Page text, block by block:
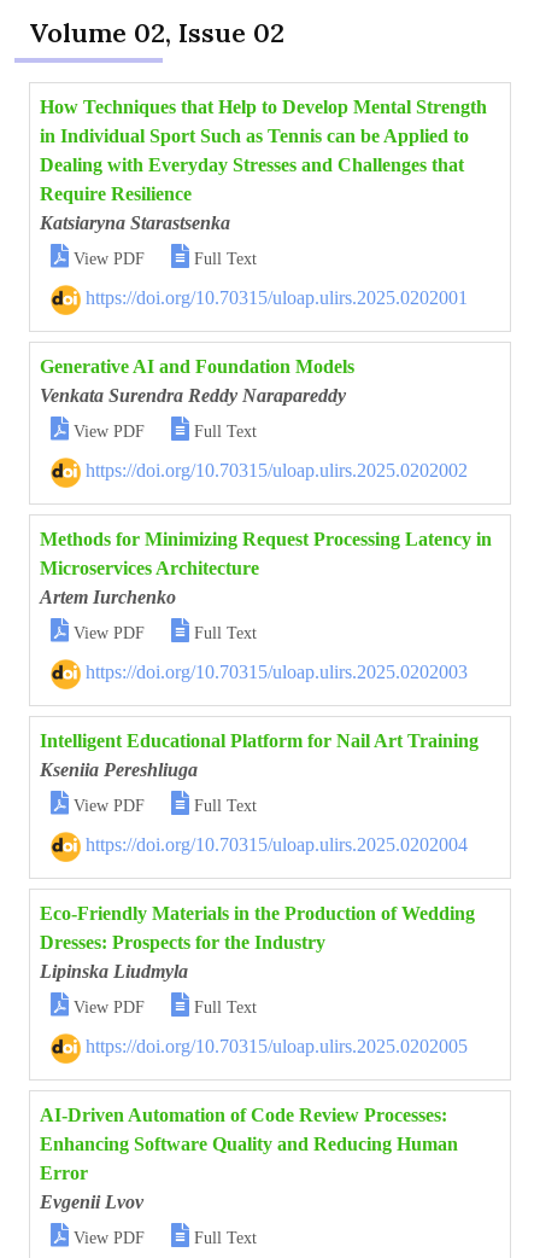
Volume 02, Issue 02
How Techniques that Help to Develop Mental Strength
in Individual Sport Such as Tennis can be Applied to
Dealing with Everyday Stresses and Challenges that
Require Resilience
Katsiaryna Starastsenka
 View PDF  Full Text
https://doi.org/10.70315/uloap.ulirs.2025.0202001
Generative AI and Foundation Models
Venkata Surendra Reddy Narapareddy
 View PDF  Full Text
https://doi.org/10.70315/uloap.ulirs.2025.0202002
Methods for Minimizing Request Processing Latency in
Microservices Architecture
Artem Iurchenko
 View PDF  Full Text
https://doi.org/10.70315/uloap.ulirs.2025.0202003
Intelligent Educational Platform for Nail Art Training
Kseniia Pereshliuga
 View PDF  Full Text
https://doi.org/10.70315/uloap.ulirs.2025.0202004
Eco-Friendly Materials in the Production of Wedding
Dresses: Prospects for the Industry
Lipinska Liudmyla
 View PDF  Full Text
https://doi.org/10.70315/uloap.ulirs.2025.0202005
AI-Driven Automation of Code Review Processes:
Enhancing Software Quality and Reducing Human
Error
Evgenii Lvov
 View PDF  Full Text